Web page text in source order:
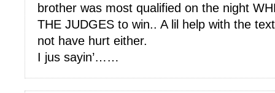
brother was most qualified on the night
THE JUDGES to win.. A lil help with the
not have hurt either.
I jus sayin’……